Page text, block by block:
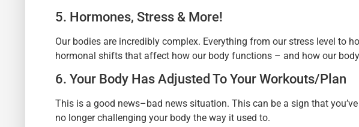
5. Hormones, Stress & More!
Our bodies are incredibly complex. Everything from our stress level to
hormonal shifts that affect how our body functions – and how our
6. Your Body Has Adjusted To Your Workouts/Plan
This is a good news–bad news situation. This can be a sign that
no longer challenging your body the way it used to.